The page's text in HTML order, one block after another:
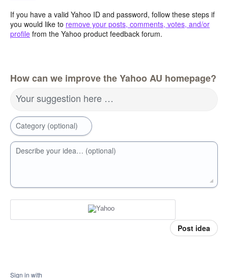
If you have a valid Yahoo ID and password, follow these steps if
you would like to remove your posts, comments, votes, and/or
profile from the Yahoo product feedback forum.
How can we improve the Yahoo AU homepage?
Your suggestion here …
Category (optional)
Describe your idea… (optional)
Post idea
Sign in with